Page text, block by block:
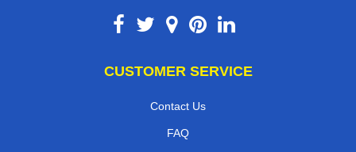
CUSTOMER SERVICE
Contact Us
FAQ